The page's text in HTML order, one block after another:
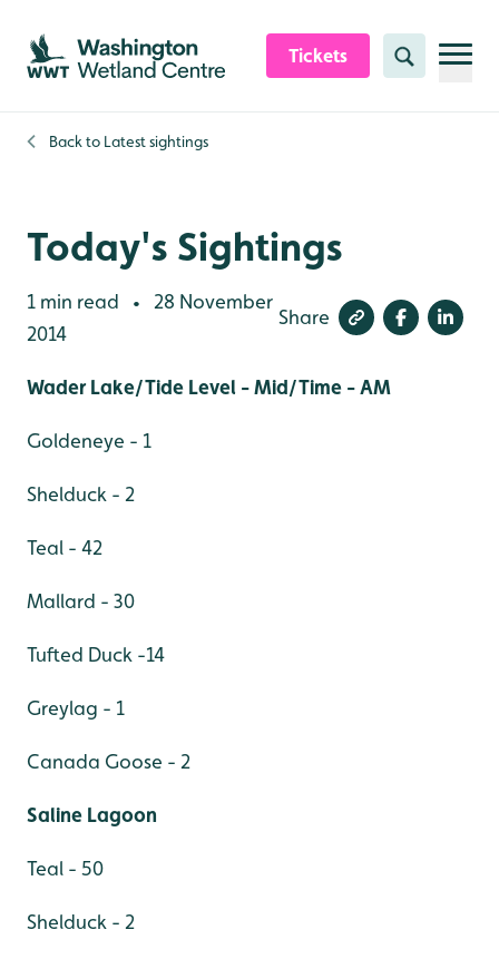
Skip to content header
Skip to main content
Skip to content footer
Tickets Search
Back to Latest sightings
Today's Sightings
1 min read •
28 November
2014
Share
Wader Lake/Tide Level - Mid/Time - AM
Goldeneye - 1
Shelduck - 2
Teal - 42
Mallard - 30
Tufted Duck -14
Greylag - 1
Canada Goose - 2
Saline Lagoon
Teal - 50
Shelduck - 2